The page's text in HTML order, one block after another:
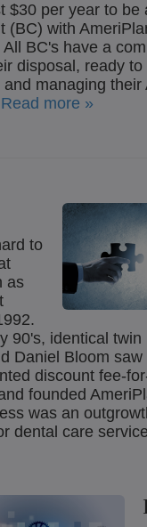
$30 per year to be
(BC) with
All BC's have a
disposal, ready
and managing their
Read more »
to
as
90's, identical twin
Daniel Bloom
discount fee-
founded
was an
dental care